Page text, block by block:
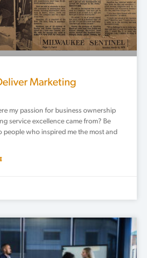
Marketing
my passion for business ownership
service excellence came from? Be
people who inspired me the most and